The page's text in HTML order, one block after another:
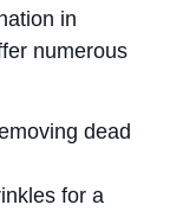
in
numerous
dead
for a